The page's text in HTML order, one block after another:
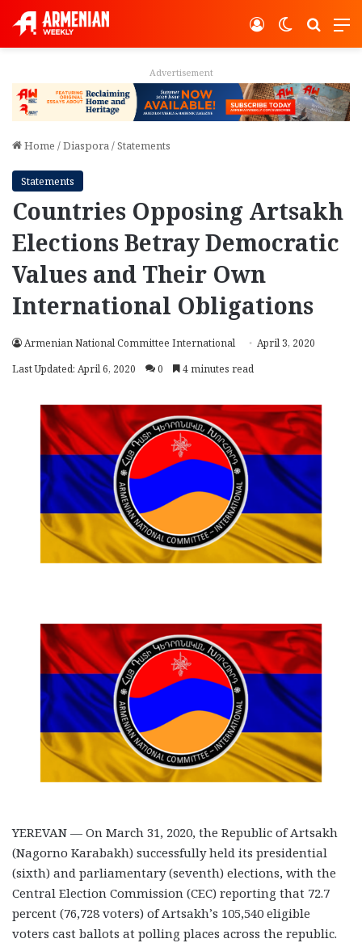
Switch
Log In
Advertisement
Home /Diaspora/Statements
Statements
Countries Opposing Artsakh
Elections Betray Democratic
Values and Their Own
International Obligations
Armenian National Committee International
April 3, 2020
Last Updated: April 6, 2020
0 4 minutes read
YEREVAN — On March 31, 2020, the Republic of Artsakh
(Nagorno Karabakh) successfully held its presidential
(sixth) and parliamentary (seventh) elections, with the
Central Election Commission (CEC) reporting that 72.7
percent (76,728 voters) of Artsakh’s 105,540 eligible
voters cast ballots at polling places across the republic.